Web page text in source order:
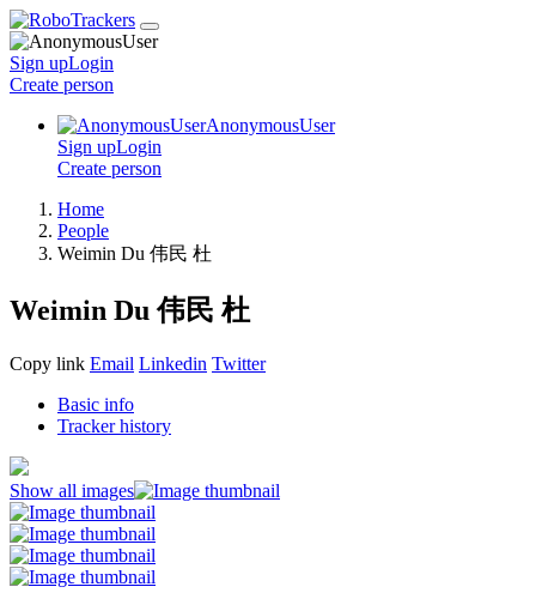
Sign upLogin
Create person
AnonymousUser
Sign upLogin
Create person
Home
People
Weimin Du 伟民 杜
Weimin Du 伟民 杜
Copy link Email Linkedin Twitter
Basic info
Tracker history
Show all images